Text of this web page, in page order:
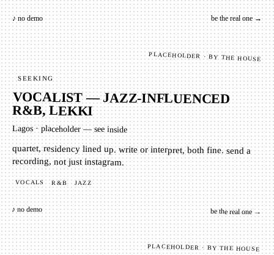
♪ no demo be the real one →
PLACEHOLDER · BY THE HOUSE
SEEKING
VOCALIST — JAZZ-INFLUENCED
R&B, LEKKI
Lagos·placeholder — see inside
quartet, residency lined up. write or interpret, both fine. send a
recording, not just instagram.
VOCALS R&B JAZZ
♪ no demo be the real one →
PLACEHOLDER · BY THE HOUSE